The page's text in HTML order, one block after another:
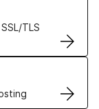
TLS